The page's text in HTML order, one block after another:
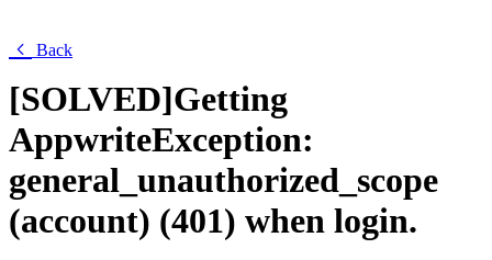
Back
[SOLVED]Getting
AppwriteException:
general_unauthorized_scope
(account) (401) when login.